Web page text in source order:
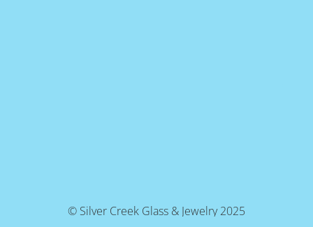
© Silver Creek Glass & Jewelry 2025